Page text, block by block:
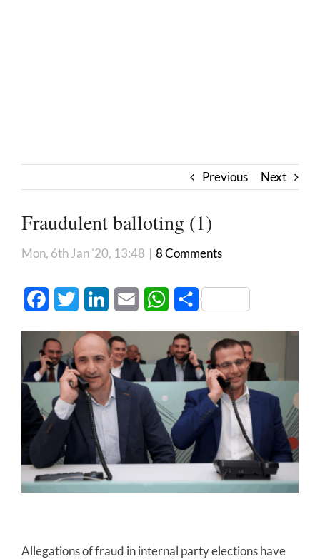
Previous Next
Fraudulent balloting (1)
Mon, 6th Jan '20, 13:48 | 8 Comments
FacebookTwitter LinkedInEmail WhatsApp
Share
Allegations of fraud in internal party elections have